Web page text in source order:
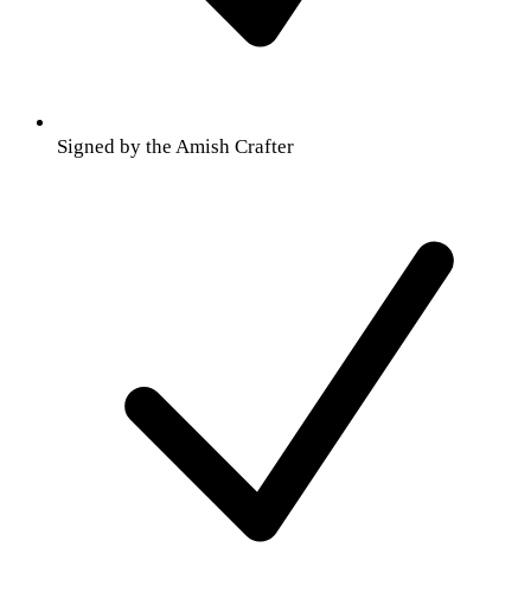
Signed by the Amish Crafter